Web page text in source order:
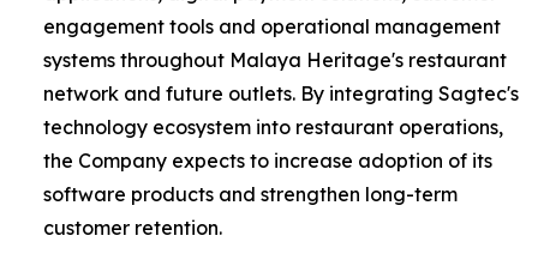
engagement tools and operational management
systems throughout Malaya Heritage's restaurant
network and future outlets. By integrating Sagtec's
technology ecosystem into restaurant operations,
the Company expects to increase adoption of its
software products and strengthen long-term
customer retention.